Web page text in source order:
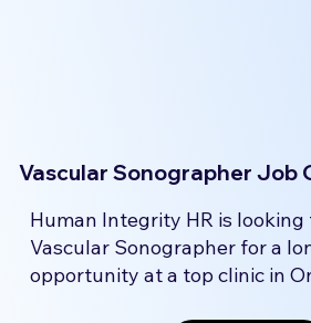
Vascular Sonographer Job
Human Integrity HR is looking
Vascular Sonographer for a
opportunity at a top clinic in